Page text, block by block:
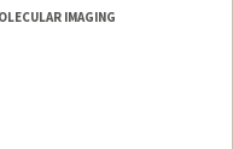
IMAGING